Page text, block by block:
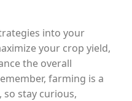
into your
your crop yield,
the overall
farming is a
stay curious,